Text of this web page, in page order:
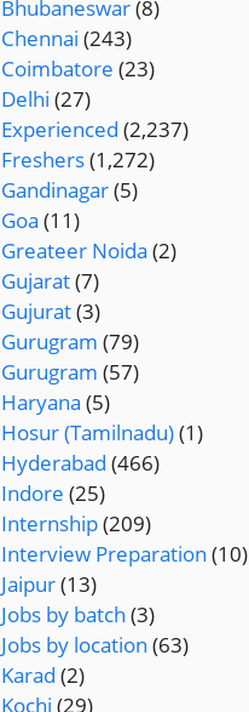
Bhubaneswar(8)
Chennai (243)
Coimbatore (23)
Delhi (27)
Experienced (2,237)
Freshers(1,272)
Gandinagar(5)
Goa (11)
Greateer Noida (2)
Gujarat(7)
Gujurat(3)
Gurugram (79)
Gurugram (57)
Haryana (5)
Hosur (Tamilnadu)(1)
Hyderabad (466)
Indore (25)
Internship(209)
Interview Preparation (10)
Jaipur(13)
Jobs by batch (3)
Jobs by location (63)
Karad (2)
Kochi (29)